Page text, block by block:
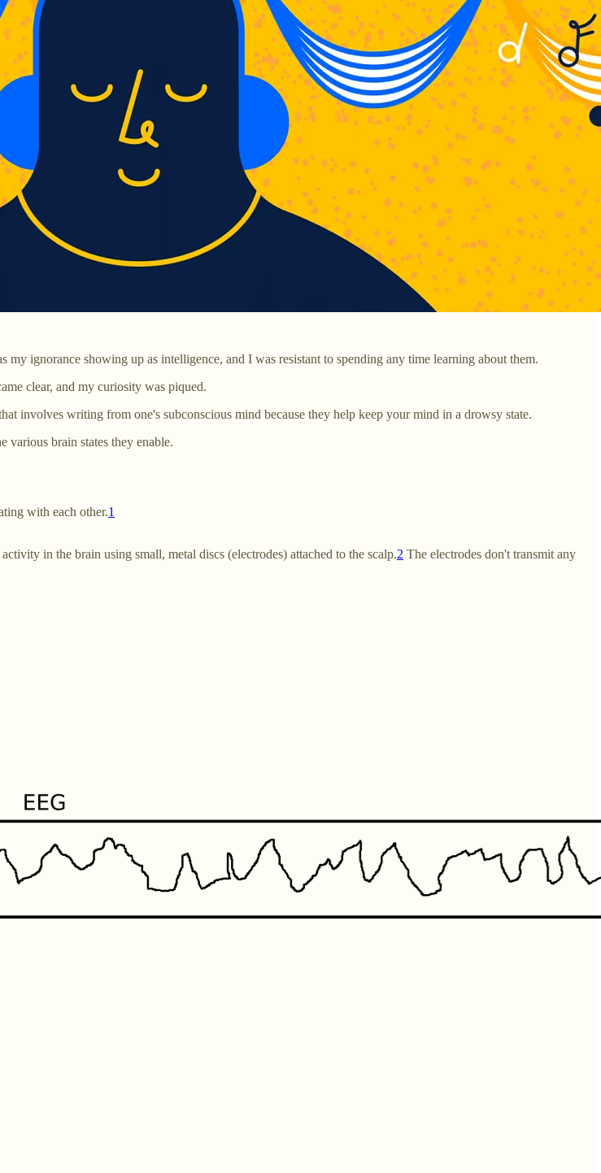
ignorance showing up as intelligence, and I was resistant to spending any time learning about them.
clear, and my curiosity was piqued.
involves writing from one's subconscious mind because they help keep your mind in a drowsy state.
various brain states they enable.
with each other.1
in the brain using small, metal discs (electrodes) attached to the scalp.2 The electrodes don't transmit any